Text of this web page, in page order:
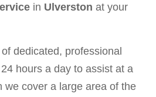
in Ulverston at your
dedicated, professional
hours a day to assist at a
we cover a large area of the